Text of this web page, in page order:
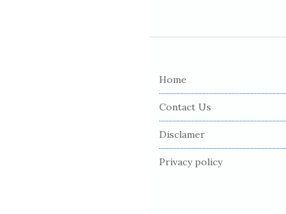
Home
Contact Us
Disclamer
Privacy policy